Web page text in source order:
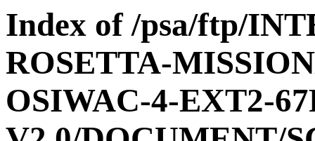
Index of /psa/ftp/
ROSETTA-
OSIWAC-4-EXT2-